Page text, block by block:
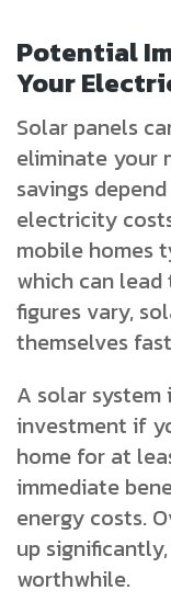
Potential
Your
Solar panels
eliminate your
savings
electricity
mobile homes
which can lead
figures vary,
themselves
A solar
investment if
home for at
immediate
energy costs.
up
worthwhile.